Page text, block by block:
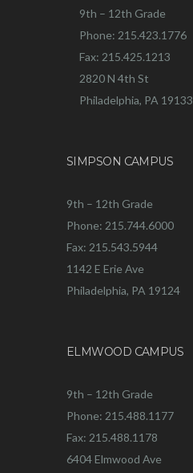
9th – 12th Grade
Phone: 215.423.1776
Fax: 215.425.1213
2820 N 4th St
Philadelphia, PA 19133
SIMPSON CAMPUS
9th – 12th Grade
Phone: 215.744.6000
Fax: 215.543.5944
1142 E Erie Ave
Philadelphia, PA 19124
ELMWOOD CAMPUS
9th – 12th Grade
Phone: 215.488.1177
Fax: 215.488.1178
6404 Elmwood Ave